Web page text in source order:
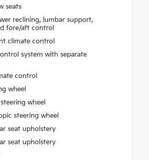
seats
reclining, lumbar support,
fore/aft control
climate control
system with separate
control
wheel
wheel
steering wheel
seat upholstery
seat upholstery